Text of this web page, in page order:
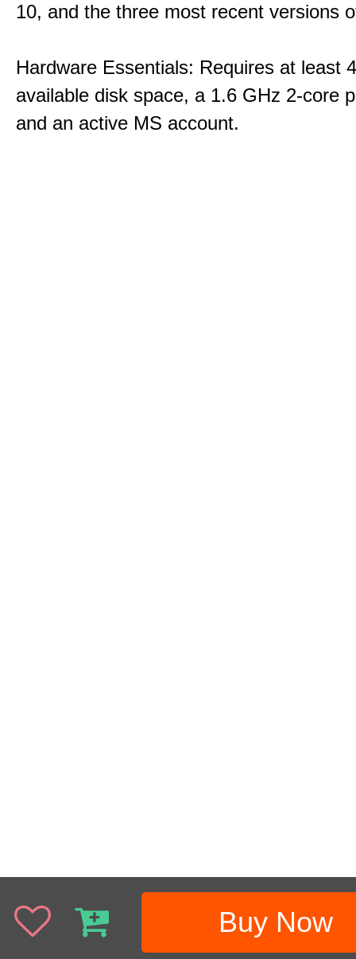
10, and the three most recent versions
Hardware Essentials: Requires at least
available disk space, a 1.6 GHz 2-core
and an active MS account.
Buy Now